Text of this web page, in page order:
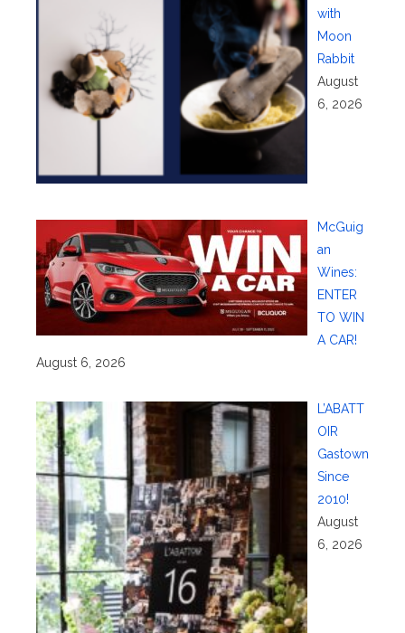
with
Moon
Rabbit
August
6, 2026
McGuig
an
Wines:
ENTER
TO WIN
A CAR!
August 6, 2026
L’ABATT
OIR
Gastown
Since
2010!
August
6, 2026